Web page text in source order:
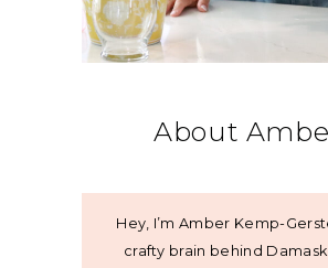
About
Hey, I’m Amber Kemp-
crafty brain behind Damask